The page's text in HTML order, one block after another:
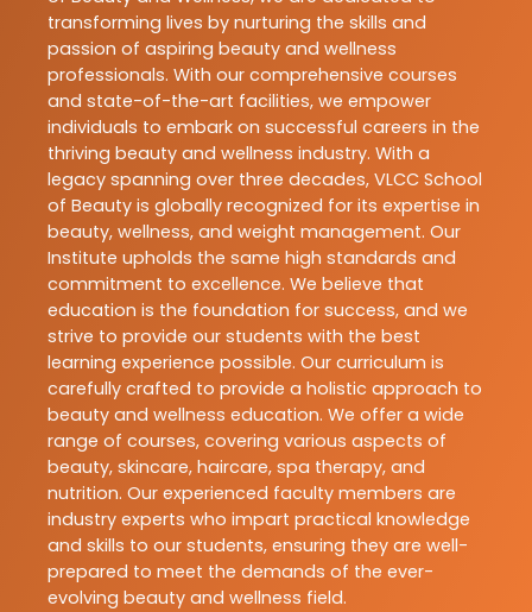
transforming lives by nurturing the skills and
passion of aspiring beauty and wellness
professionals. With our comprehensive courses
and state-of-the-art facilities, we empower
individuals to embark on successful careers in the
thriving beauty and wellness industry. With a
legacy spanning over three decades, VLCC School
of Beauty is globally recognized for its expertise in
beauty, wellness, and weight management. Our
Institute upholds the same high standards and
commitment to excellence. We believe that
education is the foundation for success, and we
strive to provide our students with the best
learning experience possible. Our curriculum is
carefully crafted to provide a holistic approach to
beauty and wellness education. We offer a wide
range of courses, covering various aspects of
beauty, skincare, haircare, spa therapy, and
nutrition. Our experienced faculty members are
industry experts who impart practical knowledge
and skills to our students, ensuring they are well-
prepared to meet the demands of the ever-
evolving beauty and wellness field.